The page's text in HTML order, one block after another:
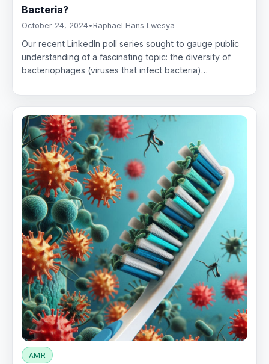
Bacteria?
October 24, 2024• Raphael Hans Lwesya
Our recent LinkedIn poll series sought to gauge public
understanding of a fascinating topic: the diversity of
bacteriophages (viruses that infect bacteria)…
AMR